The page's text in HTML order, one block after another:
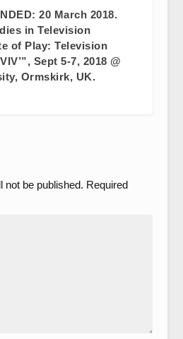
20 March 2018.
in Television
of Play: Television
Sept 5-7, 2018 @
Ormskirk, UK.
not be published. Required